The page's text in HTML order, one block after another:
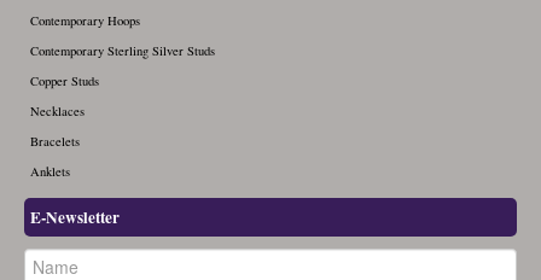
Contemporary Hoops
Contemporary Sterling Silver Studs
Copper Studs
Necklaces
Bracelets
Anklets
E-Newsletter